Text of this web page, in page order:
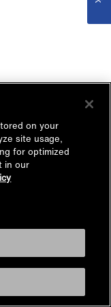
on your
site usage,
for optimized
in our